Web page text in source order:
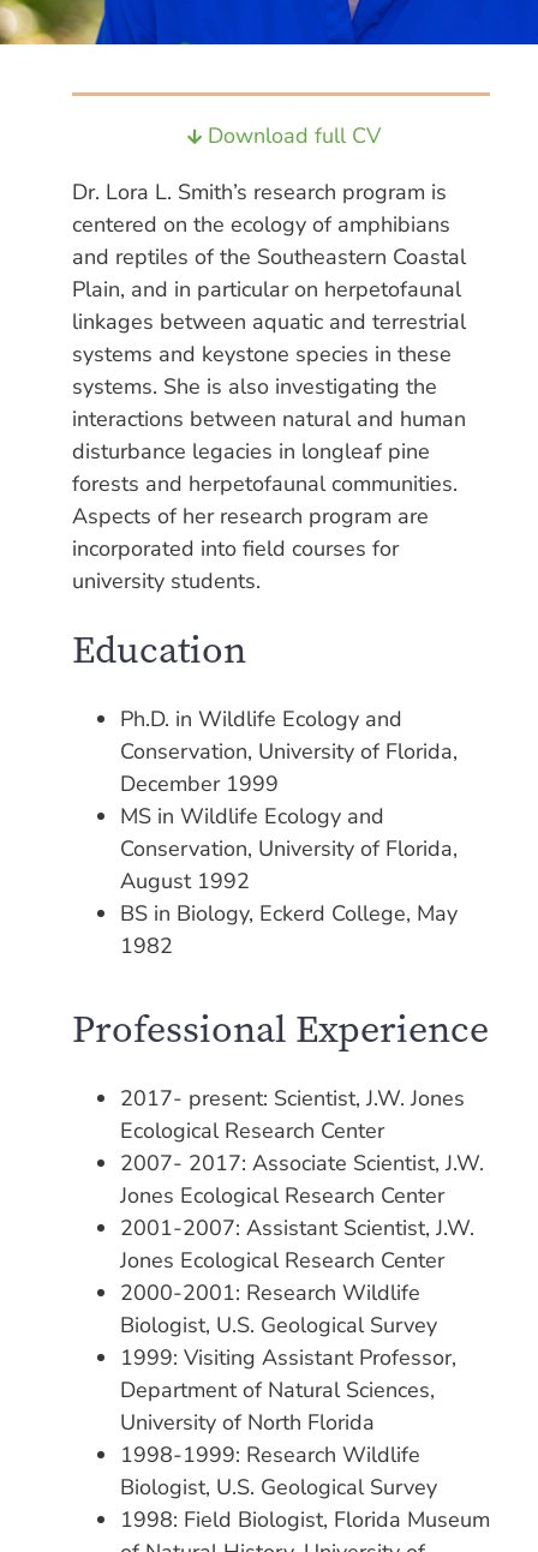
Download full CV
Dr. Lora L. Smith’s research program is
centered on the ecology of amphibians
and reptiles of the Southeastern Coastal
Plain, and in particular on herpetofaunal
linkages between aquatic and terrestrial
systems and keystone species in these
systems. She is also investigating the
interactions between natural and human
disturbance legacies in longleaf pine
forests and herpetofaunal communities.
Aspects of her research program are
incorporated into field courses for
university students.
Education
Ph.D. in Wildlife Ecology and
Conservation, University of Florida,
December 1999
MS in Wildlife Ecology and
Conservation, University of Florida,
August 1992
BS in Biology, Eckerd College, May
1982
Professional Experience
2017- present: Scientist, J.W. Jones
Ecological Research Center
2007- 2017: Associate Scientist, J.W.
Jones Ecological Research Center
2001-2007: Assistant Scientist, J.W.
Jones Ecological Research Center
2000-2001: Research Wildlife
Biologist, U.S. Geological Survey
1999: Visiting Assistant Professor,
Department of Natural Sciences,
University of North Florida
1998-1999: Research Wildlife
Biologist, U.S. Geological Survey
1998: Field Biologist, Florida Museum